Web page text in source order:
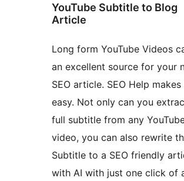
YouTube Subtitle to Blog
Article
Long form YouTube Videos
an excellent source for your
SEO article. SEO Help
easy. Not only can you
full subtitle from any
video, you can also rewrite
Subtitle to a SEO friendly
with AI with just one click of